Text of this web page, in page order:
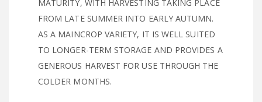
MATURITY, WITH HARVESTING TAKING PLACE
FROM LATE SUMMER INTO EARLY AUTUMN.
AS A MAINCROP VARIETY, IT IS WELL SUITED
TO LONGER-TERM STORAGE AND PROVIDES A
GENEROUS HARVEST FOR USE THROUGH THE
COLDER MONTHS.